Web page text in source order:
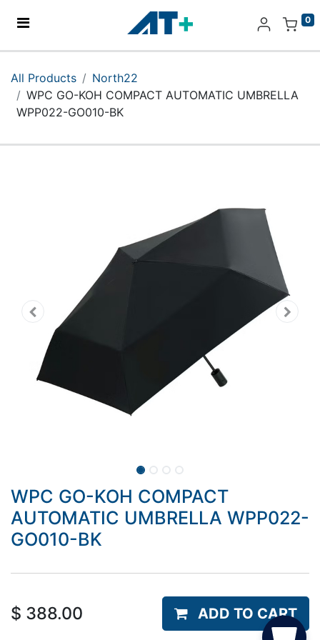
0
Products
All Products
North22
WPC GO-KOH COMPACT AUTOMATIC UMBRELLA
WPP022-GO010-BK
WPC GO-KOH COMPACT
AUTOMATIC UMBRELLA WPP022-
GO010-BK
$ 388.00 ADD TO CART